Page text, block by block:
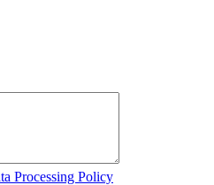
Processing Policy